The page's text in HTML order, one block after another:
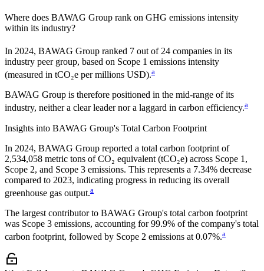
Where does BAWAG Group rank on GHG emissions intensity
within its industry?
In 2024, BAWAG Group ranked 7 out of 24 companies in its
industry peer group, based on Scope 1 emissions intensity
(measured in tCO₂e per millions USD).a
BAWAG Group is therefore positioned in the mid-range of its
industry, neither a clear leader nor a laggard in carbon efficiency.a
Insights into BAWAG Group's Total Carbon Footprint
In 2024, BAWAG Group reported a total carbon footprint of
2,534,058 metric tons of CO₂ equivalent (tCO₂e) across Scope 1,
Scope 2, and Scope 3 emissions. This represents a 7.34% decrease
compared to 2023, indicating progress in reducing its overall
greenhouse gas output.a
The largest contributor to BAWAG Group's total carbon footprint
was Scope 3 emissions, accounting for 99.9% of the company's total
carbon footprint, followed by Scope 2 emissions at 0.07%.a